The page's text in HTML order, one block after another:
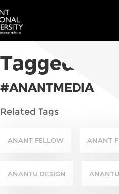
Tagged In
#ANANTMEDIA
Related Tags
ANANT FELLOW ANANT
ANANTU DESIGN